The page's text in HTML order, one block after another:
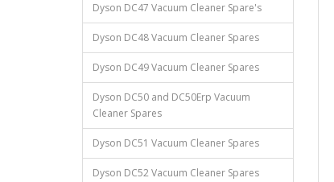
Dyson DC47 Vacuum Cleaner Spare's
Dyson DC48 Vacuum Cleaner Spares
Dyson DC49 Vacuum Cleaner Spares
Dyson DC50 and DC50Erp Vacuum
Cleaner Spares
Dyson DC51 Vacuum Cleaner Spares
Dyson DC52 Vacuum Cleaner Spares